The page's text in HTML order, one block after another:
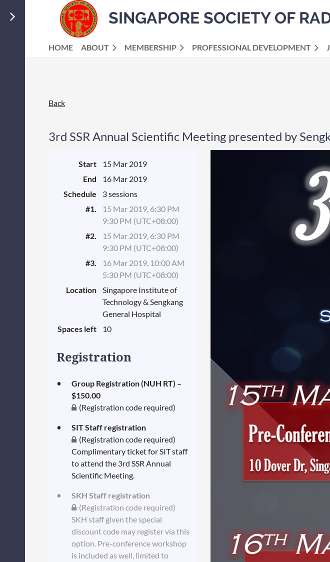
SINGAPORE SOCIETY OF
HOME ABOUT MEMBERSHIP PROFESSIONAL DEVELOPMENT
Back
3rd SSR Annual Scientific Meeting presented by
Start
15 Mar 2019
End
16 Mar 2019
Schedule
3 sessions
#1.
15 Mar 2019, 6:30 PM
9:30 PM (UTC+08:00)
#2.
15 Mar 2019, 6:30 PM
9:30 PM (UTC+08:00)
#3.
16 Mar 2019, 10:00 AM
5:30 PM (UTC+08:00)
Location
Singapore Institute of
Technology & Sengkang
General Hospital
Spaces left
10
Registration
Group Registration (NUH RT) –
$150.00
(Registration code required)
SIT Staff registration
(Registration code required)
Complimentary ticket for SIT staff
to attend the 3rd SSR Annual
Scientific Meeting.
SKH Staff registration
(Registration code required)
SKH staff given the special
discount code may register via this
option. Pre-conference workshop
is included as well, limited to